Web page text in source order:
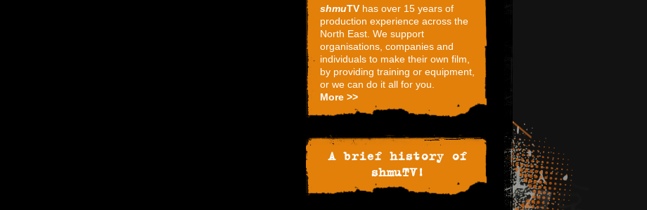
shmuTV has over 15 years of
production experience across the
North East. We support
organisations, companies and
individuals to make their own film,
by providing training or equipment,
or we can do it all for you.
More >>
A brief history of
shmuTV!